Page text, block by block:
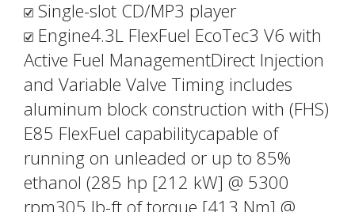
Single-slot CD/MP3 player
Engine4.3L FlexFuel EcoTec3 V6 with
Active Fuel ManagementDirect Injection
and Variable Valve Timing includes
aluminum block construction with (FHS)
E85 FlexFuel capabilitycapable of
running on unleaded or up to 85%
ethanol (285 hp [212 kW] @ 5300
rpm305 lb-ft of torque [413 Nm] @